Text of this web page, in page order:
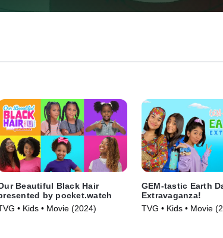
Beautiful Black Hair
by pocket.watch
• Kids • Movie (2024)
GEM-tastic Earth
Extravaganza!
TVG • Kids • Movie